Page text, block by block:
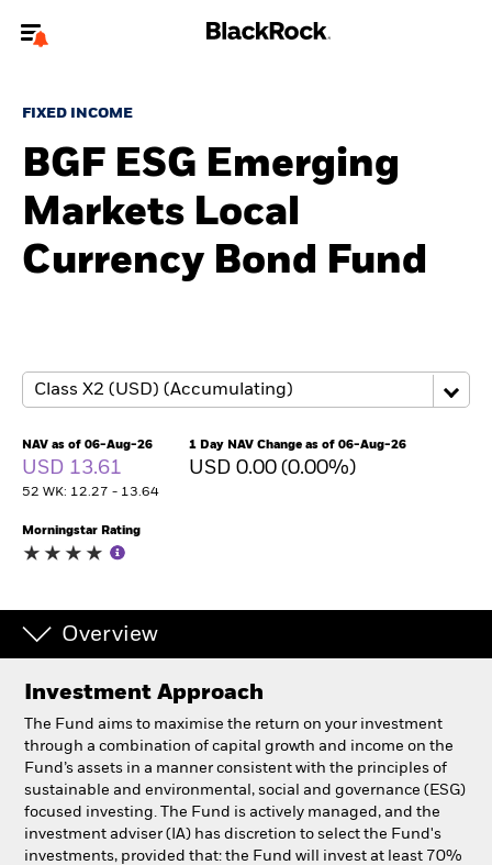
To reach a different BlackRock site directly, please
About us
Products
ETFs & Indexing
Education
Individuals
iShares
Aladdin
Our company
FIXED INCOME
BGF ESG Emerging
Markets Local
Currency Bond Fund
NAV as of 06-Aug-26
USD 13.61
52 WK: 12.27 - 13.64
1 Day NAV Change as of 06-Aug-26
USD 0.00 (0.00%)
Morningstar Rating
Overview
Investment Approach
The Fund aims to maximise the return on your investment
through a combination of capital growth and income on the
Fund’s assets in a manner consistent with the principles of
sustainable and environmental, social and governance (ESG)
focused investing. The Fund is actively managed, and the
investment adviser (IA) has discretion to select the Fund's
investments, provided that: the Fund will invest at least 70%